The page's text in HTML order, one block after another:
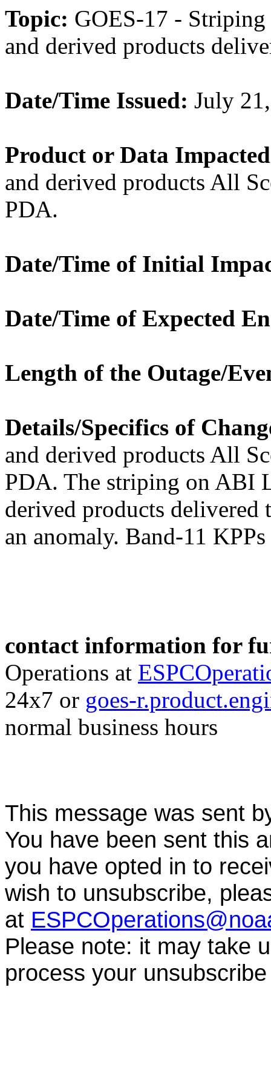
Topic: GOES-17 -
and derived products
Date/Time Issued: July
Product or Data
and derived products All
PDA.
Date/Time of Initial
Date/Time of Expected
Length of the Outage/
Details/Specifics of
and derived products All
PDA. The striping on ABI
derived products delivered
an anomaly. Band-11
contact information for
Operations at
24x7 or goes-
normal business hours
This message was sent
You have been sent this
you have opted in to
wish to unsubscribe,
at
Please note: it may take
process your